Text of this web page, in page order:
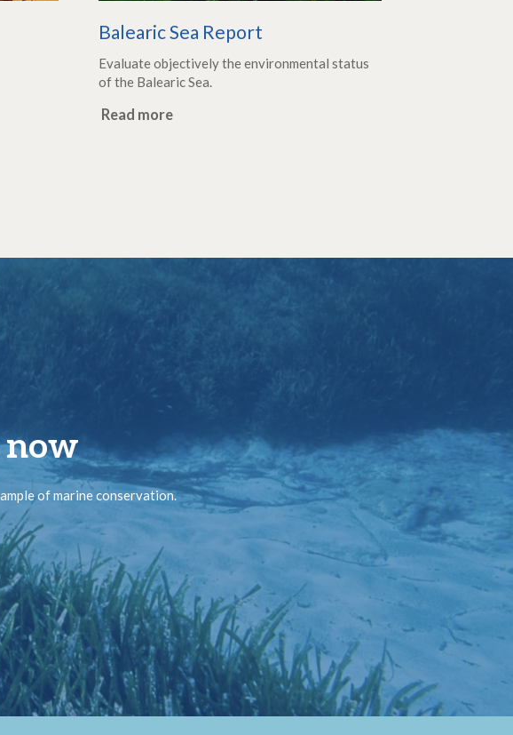
Balearic Sea Report
Evaluate objectively the environmental status
of the Balearic Sea.
Read more
now
of marine conservation.